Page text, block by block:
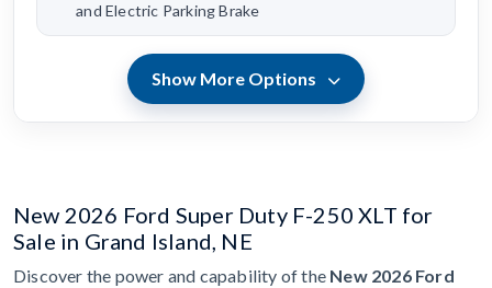
and Electric Parking Brake
Show More Options
New 2026 Ford Super Duty F-250 XLT for
Sale in Grand Island, NE
Discover the power and capability of the New 2026 Ford